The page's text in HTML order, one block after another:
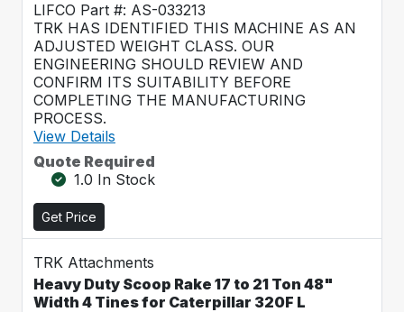
LIFCO Part #: AS-033213
TRK HAS IDENTIFIED THIS MACHINE AS AN
ADJUSTED WEIGHT CLASS. OUR
ENGINEERING SHOULD REVIEW AND
CONFIRM ITS SUITABILITY BEFORE
COMPLETING THE MANUFACTURING
PROCESS.
View Details
Quote Required
1.0 In Stock
Get Price
TRK Attachments
Heavy Duty Scoop Rake 17 to 21 Ton 48"
Width 4 Tines for Caterpillar 320F L